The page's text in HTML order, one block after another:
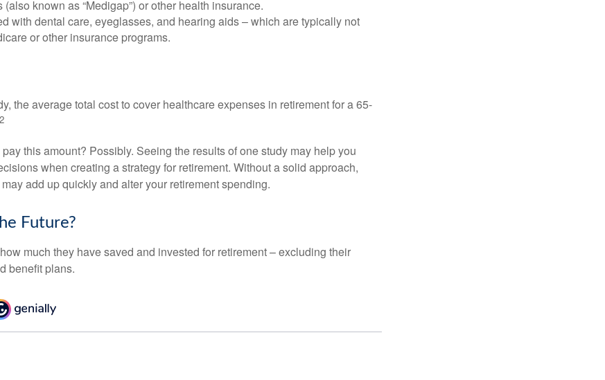
(also known as “Medigap”) or other health insurance.
with dental care, eyeglasses, and hearing aids – which are typically not
or other insurance programs.
the average total cost to cover healthcare expenses in retirement for a 65-
2
this amount? Possibly. Seeing the results of one study may help you
when creating a strategy for retirement. Without a solid approach,
add up quickly and alter your retirement spending.
Future?
much they have saved and invested for retirement – excluding their
benefit plans.